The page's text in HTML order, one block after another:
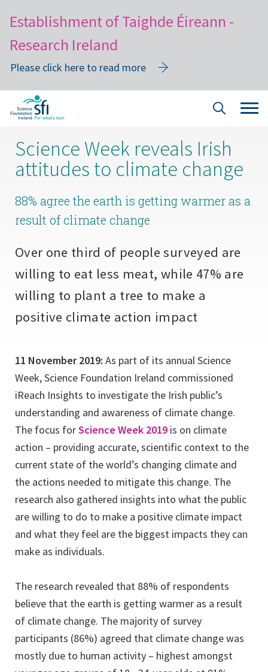
Establishment of Taighde Éireann -
Research Ireland
Please click here to read more
content
Site
Science Week reveals Irish
attitudes to climate change
88% agree the earth is getting warmer as a
result of climate change
Over one third of people surveyed are
willing to eat less meat, while 47% are
willing to plant a tree to make a
positive climate action impact
11 November 2019: As part of its annual Science
Week, Science Foundation Ireland commissioned
iReach Insights to investigate the Irish public’s
understanding and awareness of climate change.
The focus forScience Week 2019 is on climate
action – providing accurate, scientific context to the
current state of the world’s changing climate and
the actions needed to mitigate this change. The
research also gathered insights into what the public
are willing to do to make a positive climate impact
and what they feel are the biggest impacts they can
make as individuals.
The research revealed that 88% of respondents
believe that the earth is getting warmer as a result
of climate change. The majority of survey
participants (86%) agreed that climate change was
mostly due to human activity – highest amongst